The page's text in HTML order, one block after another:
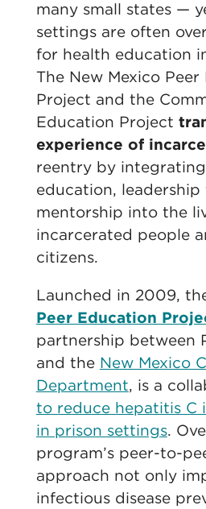
many small states —
settings are often
for health education
The New Mexico
Project and the
Education Project
experience of
reentry by
education,
mentorship into the
incarcerated people
citizens.
Launched in 2009,
Peer Education
partnership between
and the New Mexico
Department, is a
to reduce hepatitis C
in prison settings.
program’s peer-to-
approach not only
infectious disease